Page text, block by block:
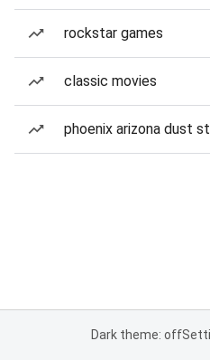
rockstar games
classic movies
phoenix arizona dust
Dark theme: off